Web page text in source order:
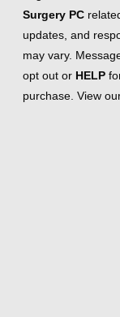
Surgery PC
updates, and
may vary.
opt out or HELP
purchase. View